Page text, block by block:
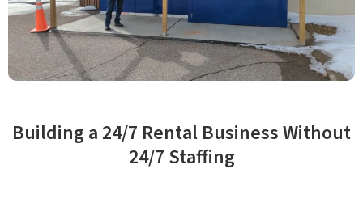
Building a 24/7 Rental Business Without
24/7 Staffing